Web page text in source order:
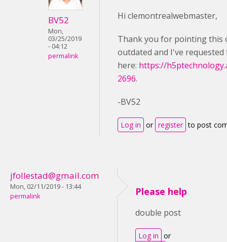
BV52
Mon,
03/25/2019
- 04:12
permalink
Hi clemontrealwebmaster,
Thank you for pointing this
outdated and I've
here: https://
2696.
-BV52
Log in or register to post
jfollestad@gmail.com
Mon, 02/11/2019 - 13:44
permalink
Please help
double post
Log in or